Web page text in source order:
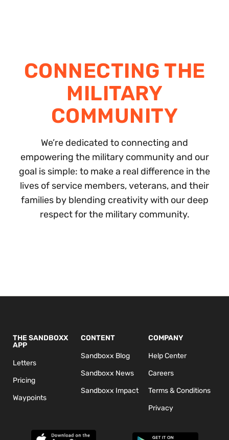
CONNECTING THE
MILITARY
COMMUNITY
We’re dedicated to connecting and
empowering the military community and our
goal is simple: to make a real difference in the
lives of service members, veterans, and their
families by blending creativity with our deep
respect for the military community.
THE SANDBOXX
APP
Letters
Pricing
Waypoints
CONTENT
Sandboxx Blog
Sandboxx News
Sandboxx Impact
COMPANY
Help Center
Careers
Terms & Conditions
Privacy